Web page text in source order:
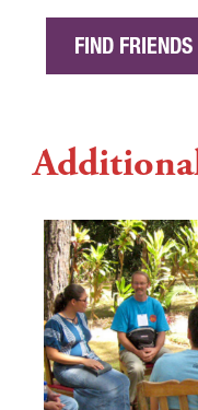
FIND FRIENDS